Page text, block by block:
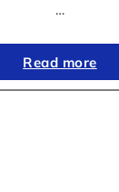
…
Read more